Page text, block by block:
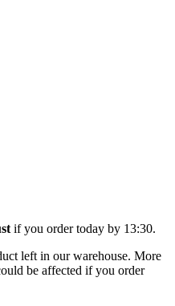
if you ordertoday by 13:30.
left in our warehouse. More
be affected if you order